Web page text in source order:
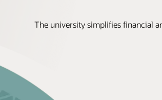
The university simplifies financial